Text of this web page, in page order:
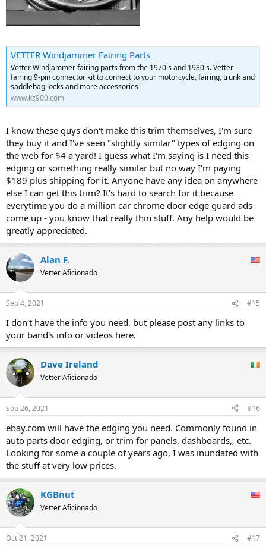
VETTER Windjammer Fairing Parts
Vetter Windjammer fairing parts from the 1970's and 1980's. Vetter
fairing 9-pin connector kit to connect to your motorcycle, fairing, trunk and
saddlebag locks and more accessories
www.kz900.com
I know these guys don't make this trim themselves, I'm sure
they buy it and I've seen "slightly similar" types of edging on
the web for $4 a yard! I guess what I'm saying is I need this
edging or something really similar but no way I'm paying
$189 plus shipping for it. Anyone have any idea on anywhere
else I can get this trim? It's hard to search for it because
everytime you do a million car chrome door edge guard ads
come up - you know that really thin stuff. Any help would be
greatly appreciated.
Alan F.
Vetter Aficionado
Sep 4, 2021 #15
I don't have the info you need, but please post any links to
your band's info or videos here.
Dave Ireland
Vetter Aficionado
Sep 26, 2021 #16
ebay.com will have the edging you need. Commonly found in
auto parts door edging, or trim for panels, dashboards,, etc.
Looking for some a couple of years ago, I was inundated with
the stuff at very low prices.
KGBnut
Vetter Aficionado
Oct 21, 2021 #17